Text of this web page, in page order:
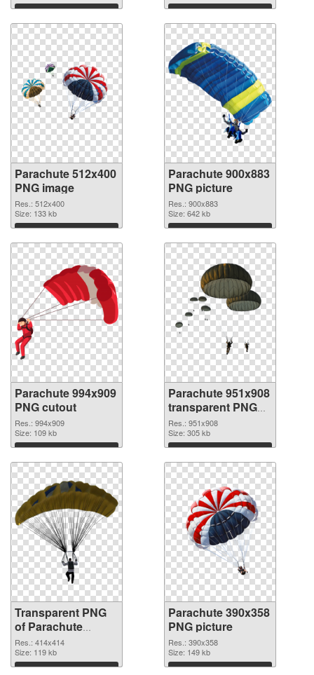
Download Download
Parachute 512x400
PNG image
Res.: 512x400
Size: 133 kb
Download
Parachute 900x883
PNG picture
Res.: 900x883
Size: 642 kb
Download
Parachute 994x909
PNG cutout
Res.: 994x909
Size: 109 kb
Download
Parachute 951x908
transparent PNG
graphic
Res.: 951x908
Size: 305 kb
Download
Transparent PNG
of Parachute
414x414
Res.: 414x414
Size: 119 kb
Download
Parachute 390x358
PNG picture
Res.: 390x358
Size: 149 kb
Download